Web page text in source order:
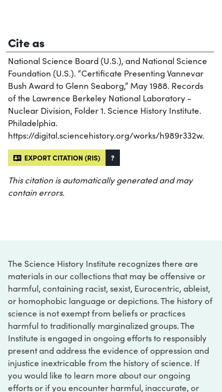
Cite as
National Science Board (U.S.), and National Science
Foundation (U.S.). “Certificate Presenting Vannevar
Bush Award to Glenn Seaborg,” May 1988. Records
of the Lawrence Berkeley National Laboratory -
Nuclear Division, Folder 1. Science History Institute.
Philadelphia.
https://digital.sciencehistory.org/works/h989r332w.
EXPORT CITATION (RIS) ?
This citation is automatically generated and may
contain errors.
The Science History Institute recognizes there are
materials in our collections that may be offensive or
harmful, containing racist, sexist, Eurocentric, ableist,
or homophobic language or depictions. The history of
science is not exempt from beliefs or practices
harmful to traditionally marginalized groups. The
Institute is engaged in ongoing efforts to responsibly
present and address the evidence of oppression and
injustice inextricable from the history of science. If
you would like to learn more about our ongoing
efforts or if you encounter harmful, inaccurate, or